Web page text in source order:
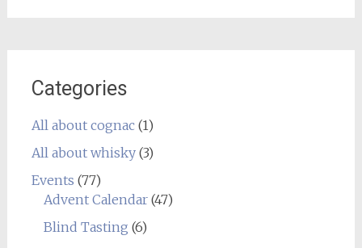
Categories
All about cognac(1)
All about whisky(3)
Events (77)
Advent Calendar(47)
Blind Tasting (6)